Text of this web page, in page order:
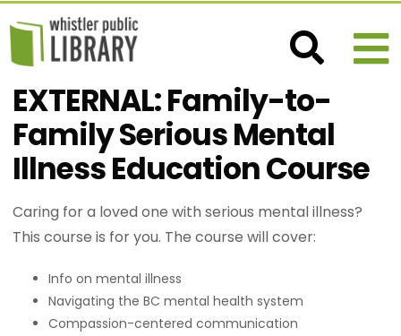
EXTERNAL: Family-to-
Family Serious Mental
Illness Education Course
Caring for a loved one with serious mental illness?
This course is for you. The course will cover:
Info on mental illness
Navigating the BC mental health system
Compassion-centered communication